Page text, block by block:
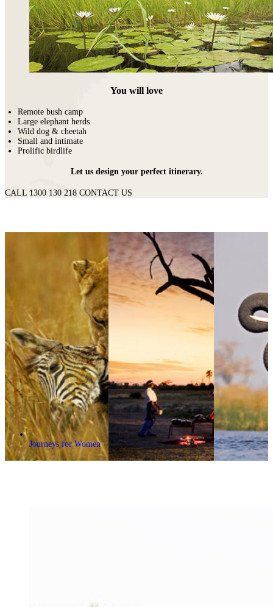
Journeys for Women
You will love
Remote bush camp
Large elephant herds
Wild dog & cheetah
Small and intimate
Prolific birdlife
Let us design your perfect itinerary.
CALL 1300 130 218 CONTACT US